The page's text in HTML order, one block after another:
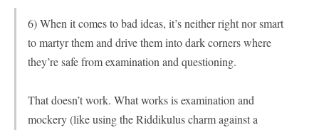
6) When it comes to bad ideas, it’s neither right nor smart
to martyr them and drive them into dark corners where
they’re safe from examination and questioning.
That doesn’t work. What works is examination and
mockery (like using the Riddikulus charm against a